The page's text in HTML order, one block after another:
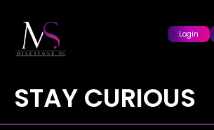
Login
STAY CURIOUS